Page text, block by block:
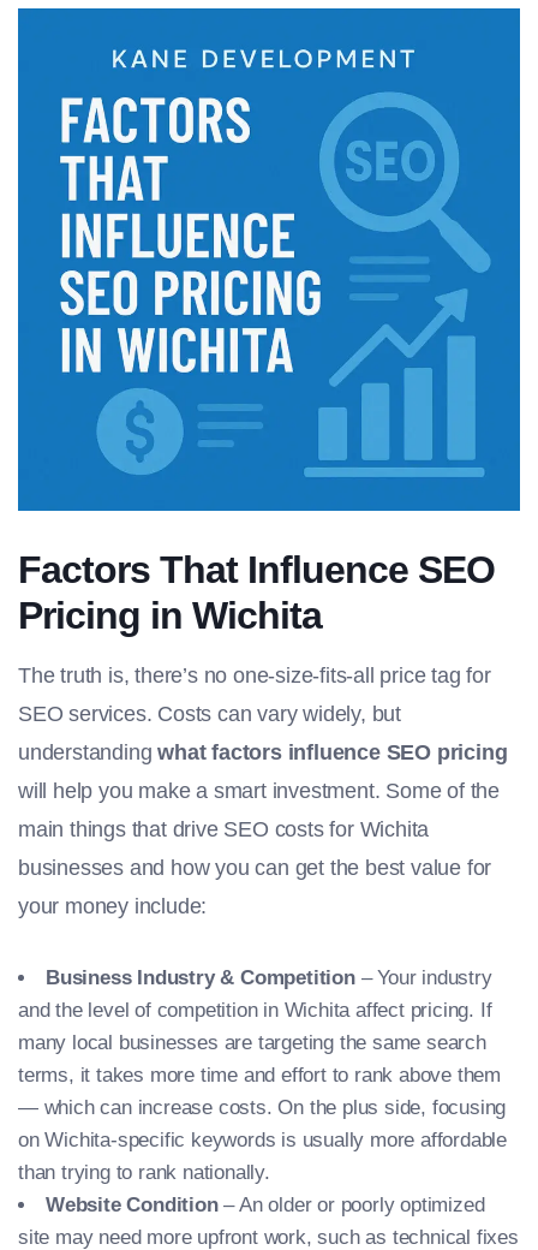
Factors That Influence SEO
Pricing in Wichita
The truth is, there’s no one-size-fits-all price tag for
SEO services. Costs can vary widely, but
understandingwhat factors influence SEO pricing
will help you make a smart investment. Some of the
main things that drive SEO costs for Wichita
businesses and how you can get the best value for
your money include:
Business Industry & Competition– Your industry
and the level of competition in Wichita affect pricing. If
many local businesses are targeting the same search
terms, it takes more time and effort to rank above them
— which can increase costs. On the plus side, focusing
on Wichita-specific keywords is usually more affordable
than trying to rank nationally.
Website Condition– An older or poorly optimized
site may need more upfront work, such as technical fixes